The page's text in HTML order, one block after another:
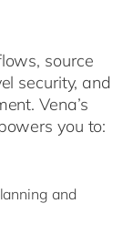
source
security, and
Vena’s
you to:
and